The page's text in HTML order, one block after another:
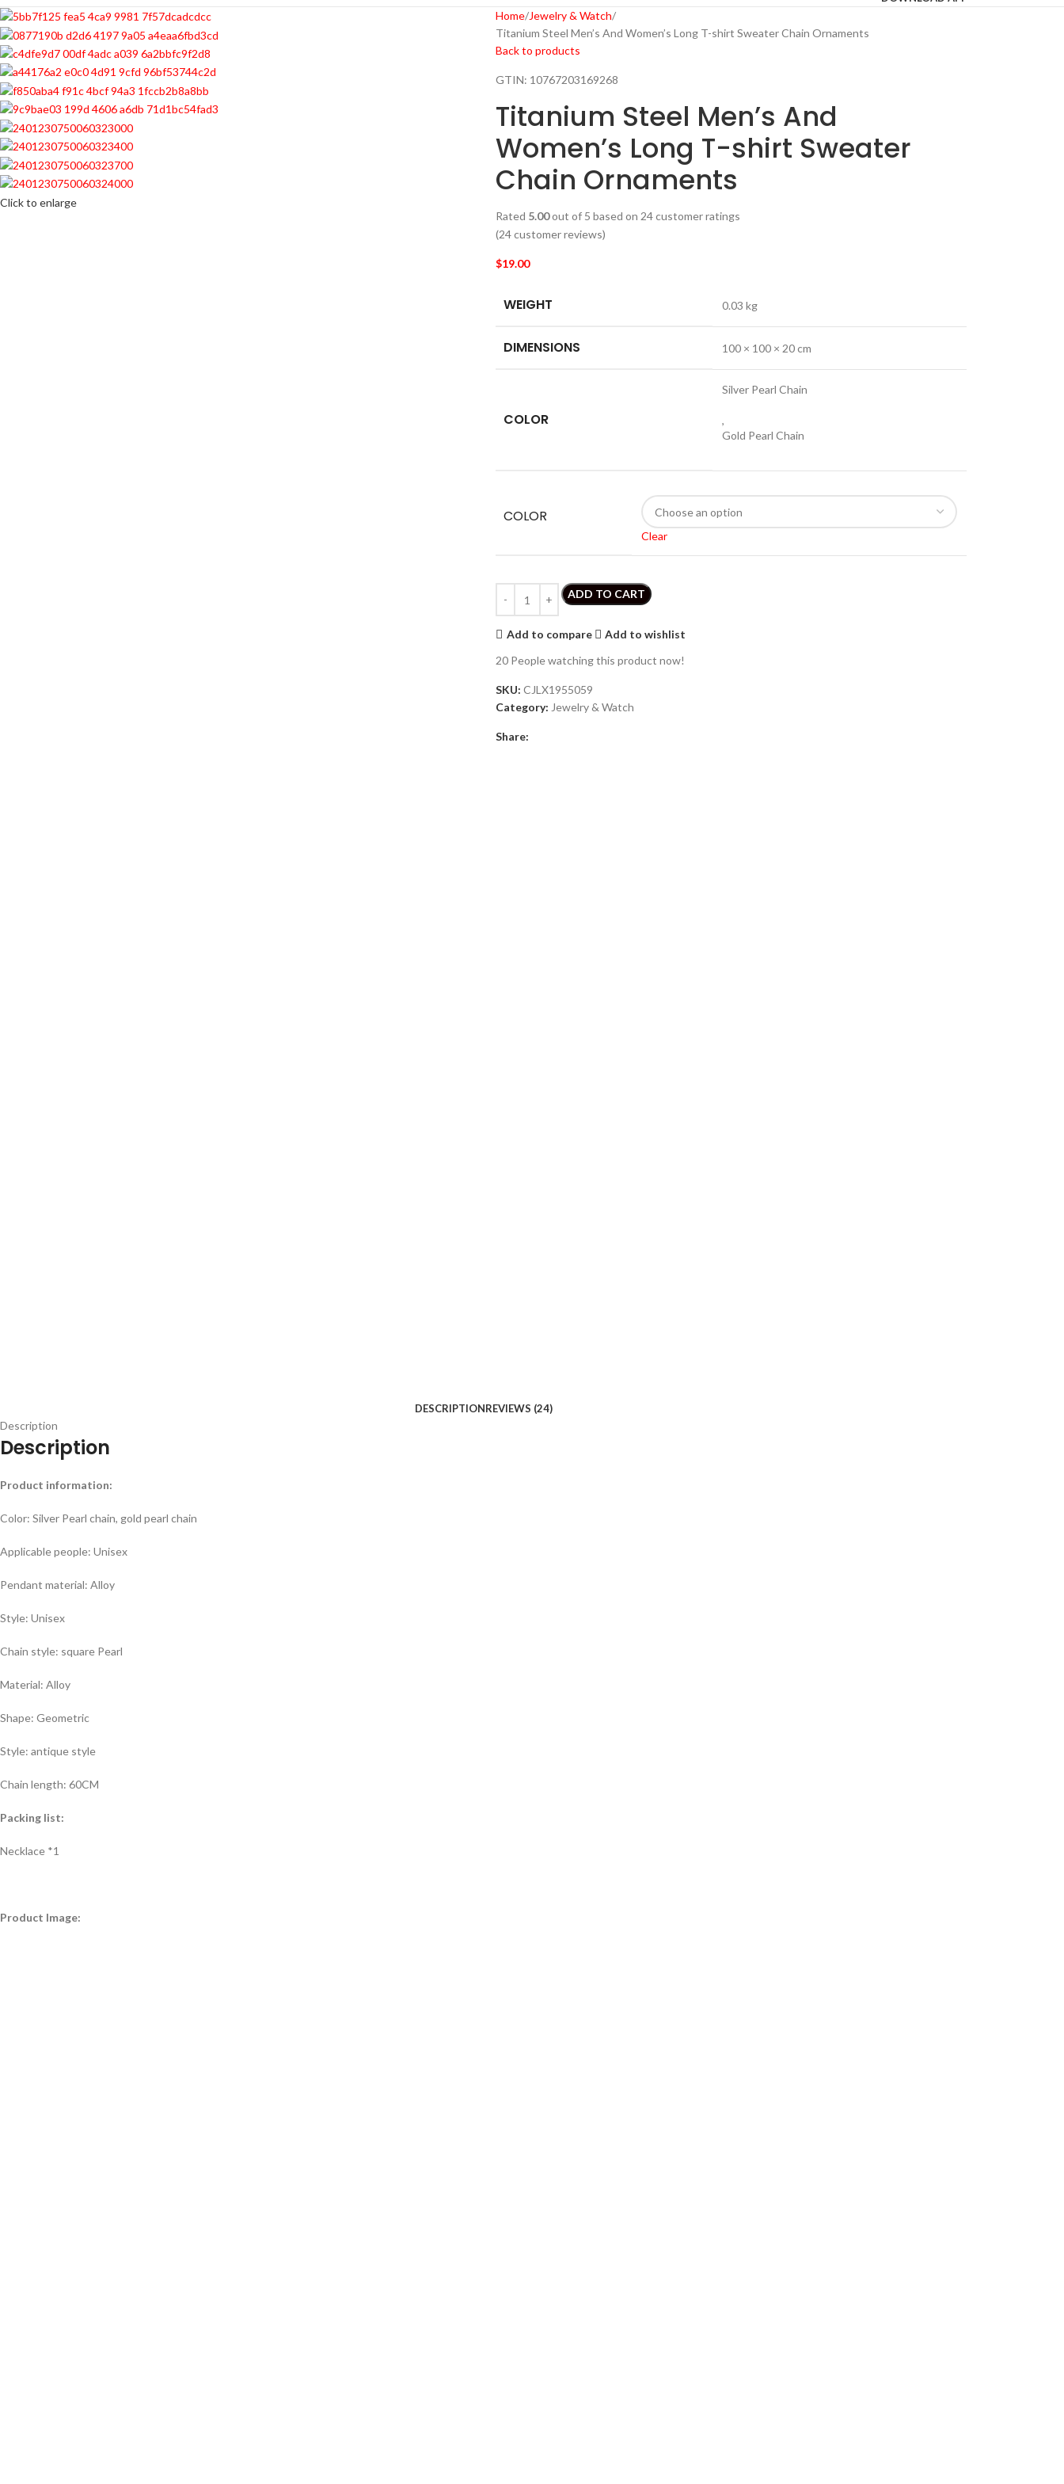
Click to enlarge
Home Jewelry & Watch
Titanium Steel Men’s And Women’s Long T-shirt Sweater Chain Ornaments
Back to products
GTIN: 10767203169268
Titanium Steel Men’s And
Women’s Long T-shirt Sweater
Chain Ornaments
Rated 5.00out of 5 based on 24customer ratings
(24customer reviews)
$19.00
WEIGHT 0.03 kg
DIMENSIONS 100 × 100 × 20 cm
COLOR
Silver Pearl Chain
,
Gold Pearl Chain
COLOR
Clear
ADD TO CART
Add to compare
Add to wishlist
20 People watching this product now!
SKU: CJLX1955059
Category: Jewelry & Watch
Share:
DESCRIPTIONREVIEWS (24)
Description
Description
Product information:
Color: Silver Pearl chain, gold pearl chain
Applicable people: Unisex
Pendant material: Alloy
Style: Unisex
Chain style: square Pearl
Material: Alloy
Shape: Geometric
Style: antique style
Chain length: 60CM
Packing list:
Necklace *1
Product Image: